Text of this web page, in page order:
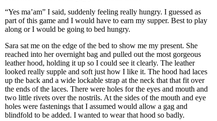
“Yes ma’am” I said, suddenly feeling really hungry. I guessed as
part of this game and I would have to earn my supper. Best to play
along or I would be going to bed hungry.
Sara sat me on the edge of the bed to show me my present. She
reached into her overnight bag and pulled out the most gorgeous
leather hood, holding it up so I could see it clearly. The leather
looked really supple and soft just how I like it. The hood had laces
up the back and a wide lockable strap at the neck that that fit over
the ends of the laces. There were holes for the eyes and mouth and
two little rivets over the nostrils. At the sides of the mouth and eye
holes were fastenings that I assumed would allow a gag and
blindfold to be added. I wanted to wear that hood so badly.